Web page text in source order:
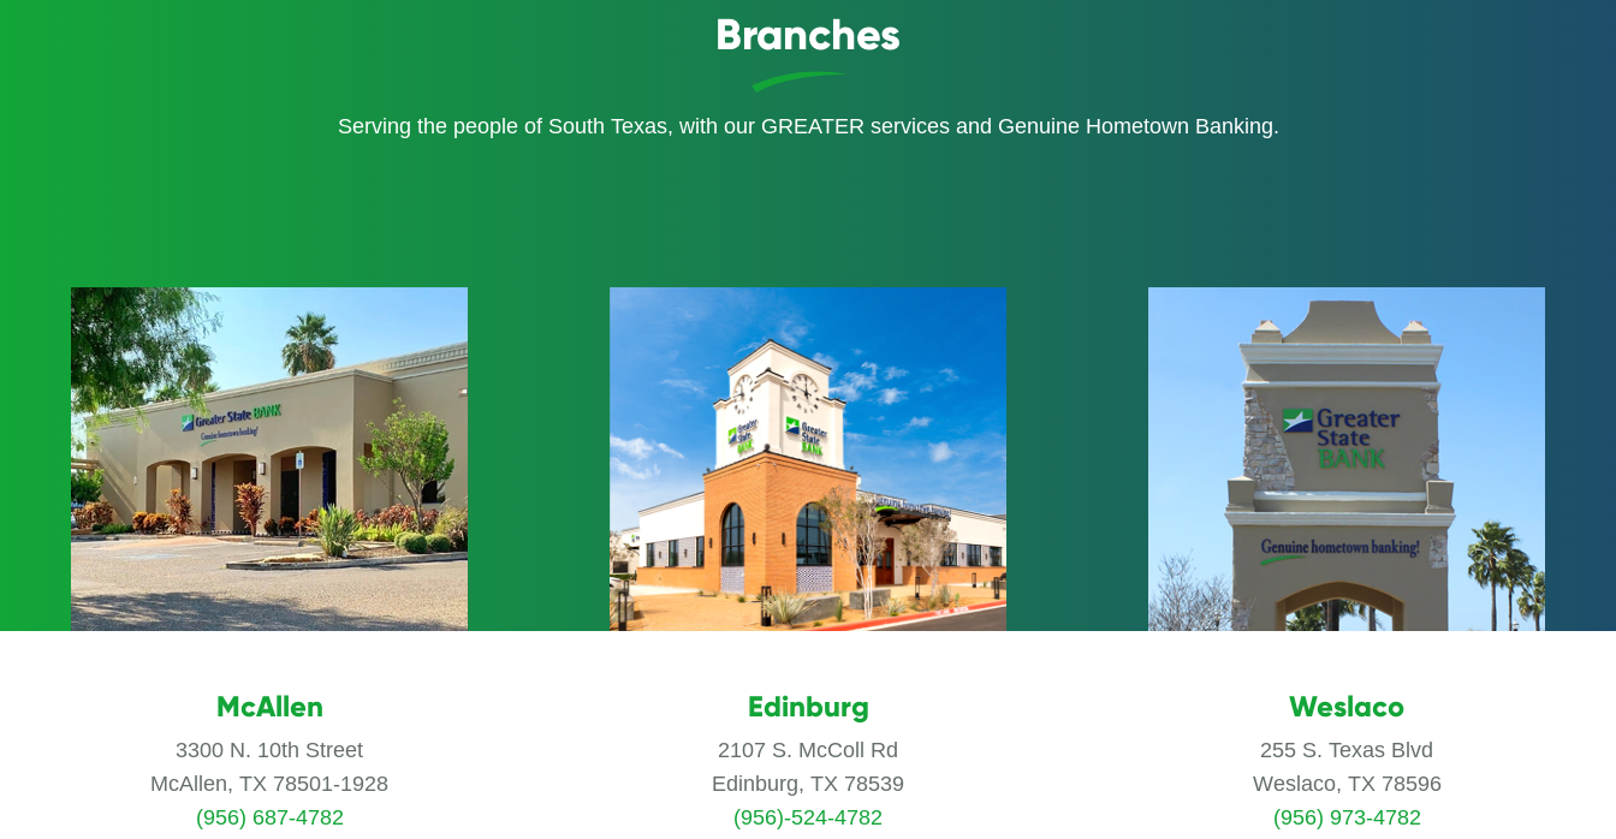
Branches
Serving the people of South Texas, with our GREATER services and Genuine Hometown Banking.
McAllen
3300 N. 10th Street
McAllen, TX 78501-1928
(956) 687-4782
Edinburg
2107 S. McColl Rd
Edinburg, TX 78539
(956)-524-4782
Weslaco
255 S. Texas Blvd
Weslaco, TX 78596
(956) 973-4782